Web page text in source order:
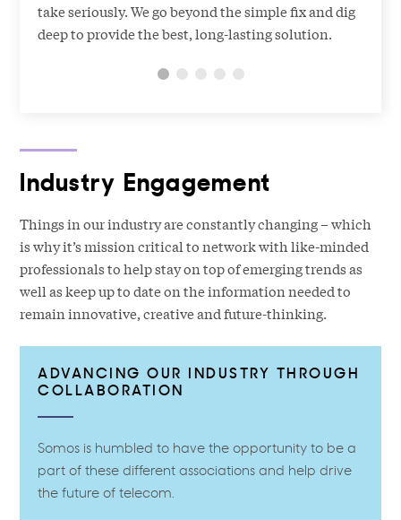
take seriously. We go beyond the simple fix and dig
deep to provide the best, long-lasting solution.
Industry Engagement
Things in our industry are constantly changing – which
is why it’s mission critical to network with like-minded
professionals to help stay on top of emerging trends as
well as keep up to date on the information needed to
remain innovative, creative and future-thinking.
ADVANCING OUR INDUSTRY THROUGH
COLLABORATION
Somos is humbled to have the opportunity to be a
part of these different associations and help drive
the future of telecom.